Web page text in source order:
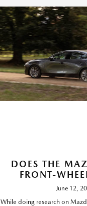
DOES THE
FRONT-
June 12,
While doing research on